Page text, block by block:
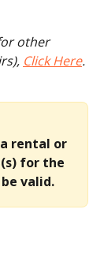
other
Click Here.
rental or
for the
valid.